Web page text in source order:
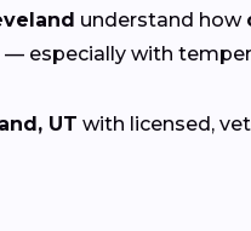
understand how
especially with
UT with licensed,